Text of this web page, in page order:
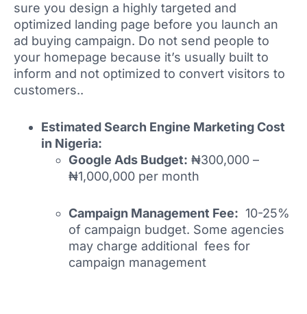
sure you design a highly targeted and
optimized landing page before you launch an
ad buying campaign. Do not send people to
your homepage because it’s usually built to
inform and not optimized to convert visitors to
customers..
Estimated Search Engine Marketing Cost
in Nigeria:
Google Ads Budget: ₦300,000 –
₦1,000,000 per month
Campaign Management Fee: 10-25%
of campaign budget. Some agencies
may charge additional fees for
campaign management